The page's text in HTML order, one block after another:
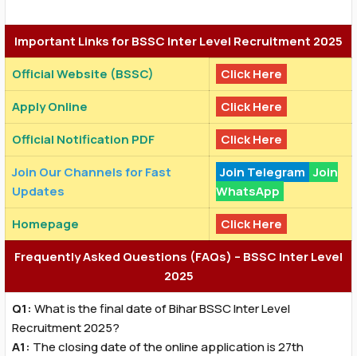
Important Links for BSSC Inter Level Recruitment 2025
Official Website (BSSC)
Click Here
Apply Online
Click Here
Official Notification PDF
Click Here
Join Our Channels for Fast
Updates
Join Telegram Join
WhatsApp
Homepage
Click Here
Frequently Asked Questions (FAQs) – BSSC Inter Level
2025
Q1: What is the final date of Bihar BSSC Inter Level
Recruitment 2025?
A1: The closing date of the online application is 27th